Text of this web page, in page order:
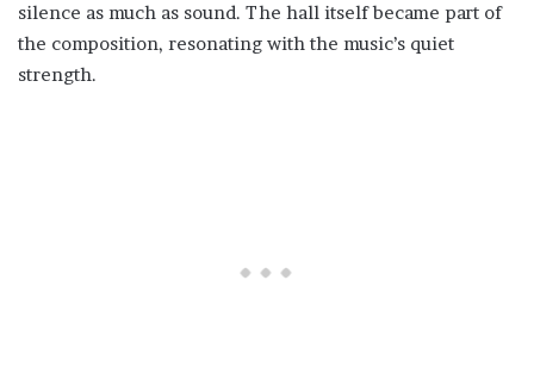
silence as much as sound. The hall itself became part of
the composition, resonating with the music’s quiet
strength.